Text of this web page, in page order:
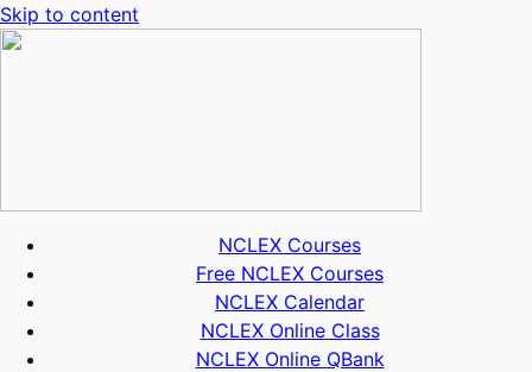
Skip to content
NCLEX Courses
Free NCLEX Courses
NCLEX Calendar
NCLEX Online Class
NCLEX Online QBank